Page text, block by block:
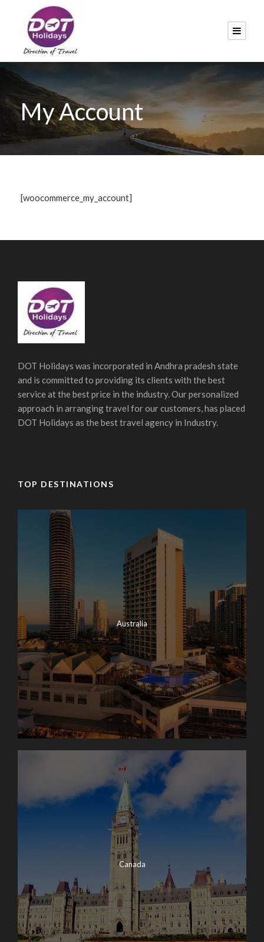
My Account
[woocommerce_my_account]
DOT Holidays was incorporated in Andhra pradesh state
and is committed to providing its clients with the best
service at the best price in the industry. Our personalized
approach in arranging travel for our customers, has placed
DOT Holidays as the best travel agency in Industry.
TOP DESTINATIONS
Australia
Canada